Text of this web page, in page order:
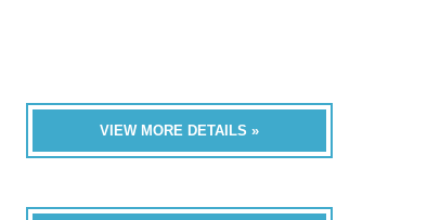
VIEW MORE DETAILS »